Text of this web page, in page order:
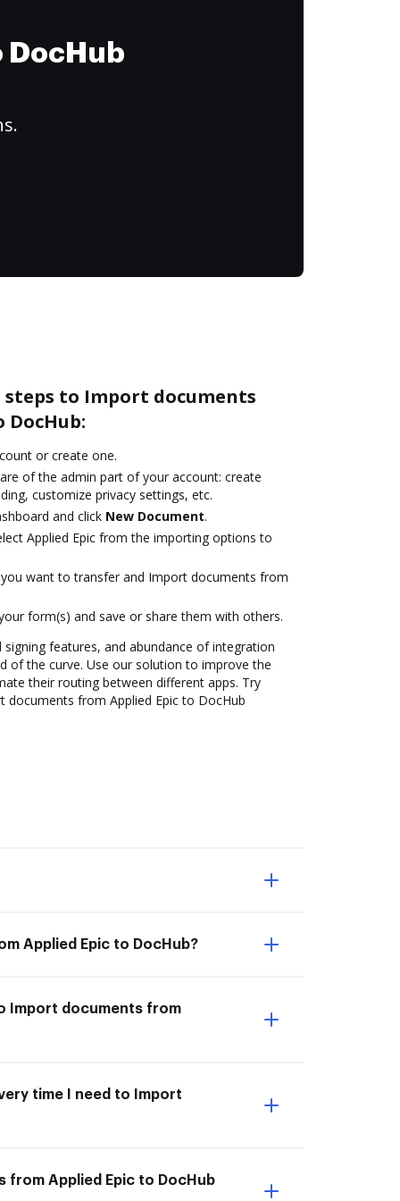
to Import documents
or create one.
of the admin part of your account: create
customize privacy settings, etc.
and click New Document.
Applied Epic from the importing options to
want to transfer and Import documents from
form(s) and save or share them with others.
features, and abundance of integration
of the curve. Use our solution to improve the
their routing between different apps. Try
documents from Applied Epic to DocHub
Applied Epic to DocHub?
Import documents from
time I need to Import
from Applied Epic to DocHub